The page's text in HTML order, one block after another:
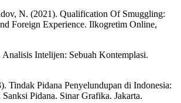
N. (2021). Qualification Of Smuggling:
Foreign Experience. Ilkogretim Online,
Analisis Intelijen: Sebuah Kontemplasi.
Tindak Pidana Penyelundupan di Indonesia:
Pidana. Sinar Grafika. Jakarta.